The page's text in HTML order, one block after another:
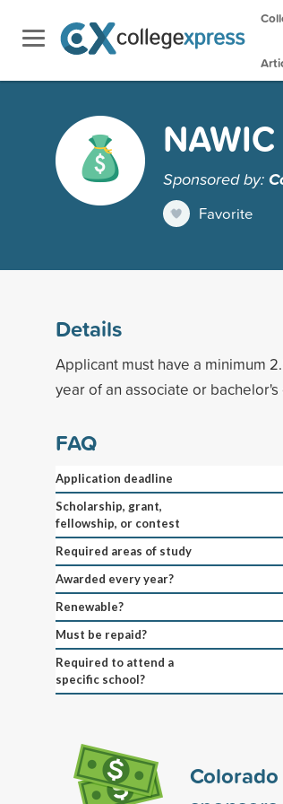
Sponsored by:
Favorite
Details
Applicant must have a minimum
year of an associate or
FAQ
Application deadline
Scholarship, grant,
fellowship, or contest
Required areas of study
Awarded every year?
Renewable?
Must be repaid?
Required to attend a
specific school?